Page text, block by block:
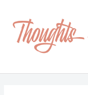
content